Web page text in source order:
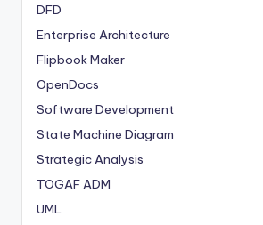
DFD
Enterprise Architecture
Flipbook Maker
OpenDocs
Software Development
State Machine Diagram
Strategic Analysis
TOGAF ADM
UML